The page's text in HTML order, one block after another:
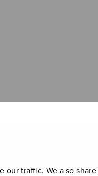
our traffic. We also share